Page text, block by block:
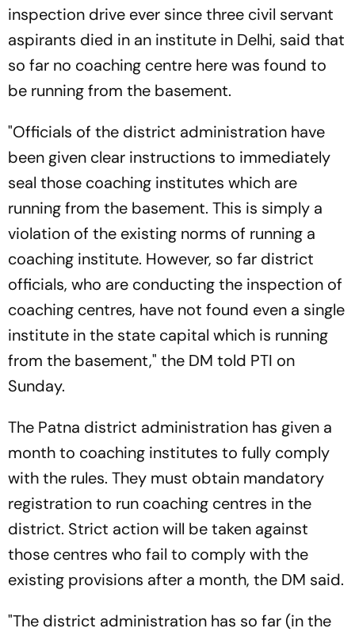
inspection drive ever since three civil servant
aspirants died in an institute in Delhi, said that
so far no coaching centre here was found to
be running from the basement.
"Officials of the district administration have
been given clear instructions to immediately
seal those coaching institutes which are
running from the basement. This is simply a
violation of the existing norms of running a
coaching institute. However, so far district
officials, who are conducting the inspection of
coaching centres, have not found even a single
institute in the state capital which is running
from the basement," the DM told PTI on
Sunday.
The Patna district administration has given a
month to coaching institutes to fully comply
with the rules. They must obtain mandatory
registration to run coaching centres in the
district. Strict action will be taken against
those centres who fail to comply with the
existing provisions after a month, the DM said.
"The district administration has so far (in the